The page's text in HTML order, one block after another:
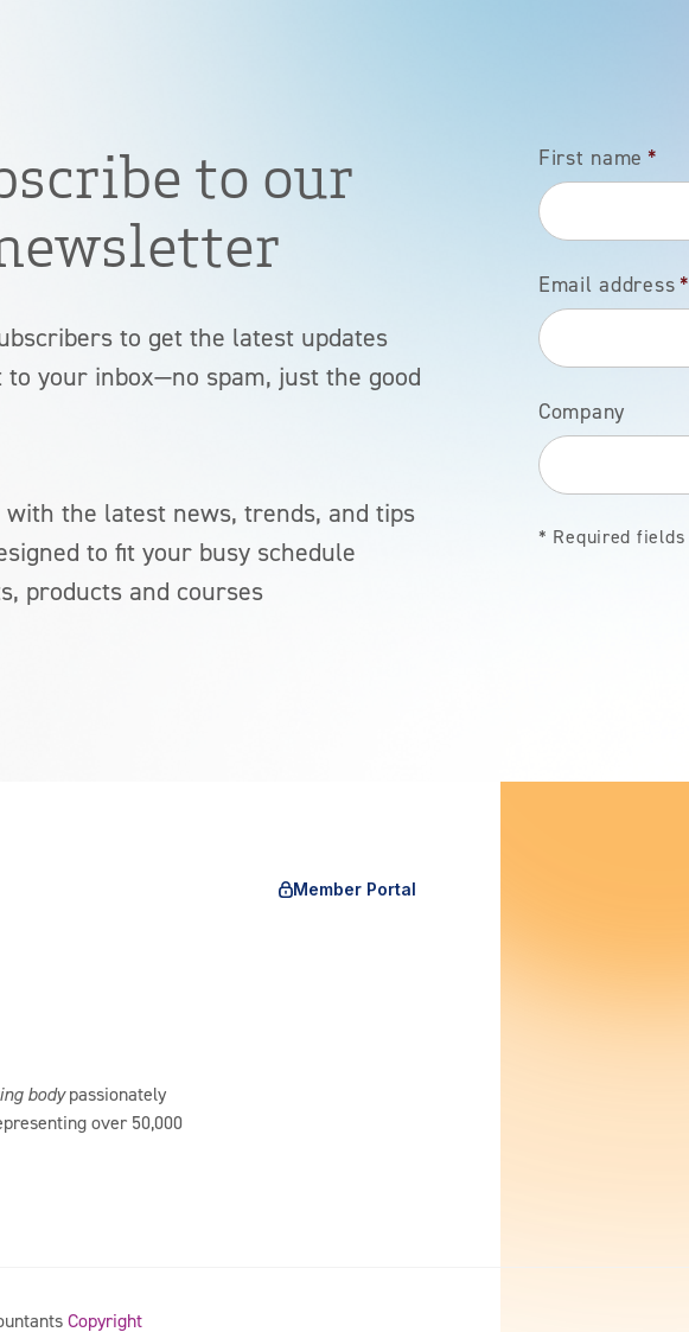
to our
to get the latest updates
your inbox—no spam, just the good
with the latest news, trends, and tips
to fit your busy schedule
products and courses
First name *
Email address *
Company
* Required fields
bodypassionately
over 50,000
Member Portal
Copyright